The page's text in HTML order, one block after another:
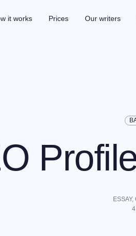
it works Prices Our writers
ESSAY,
4